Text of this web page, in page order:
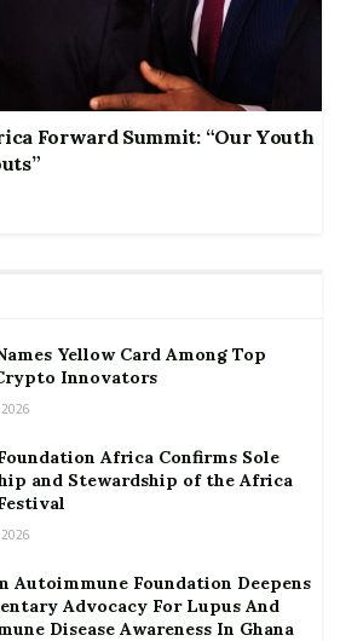
Forward Summit: “Our Youth
Yellow Card Among Top
Innovators
Africa Confirms Sole
and Stewardship of the Africa
Autoimmune Foundation Deepens
Advocacy For Lupus And
Disease Awareness In Ghana